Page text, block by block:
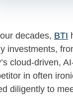
decades, BTI
investments,
cloud-driven,
in often
diligently to